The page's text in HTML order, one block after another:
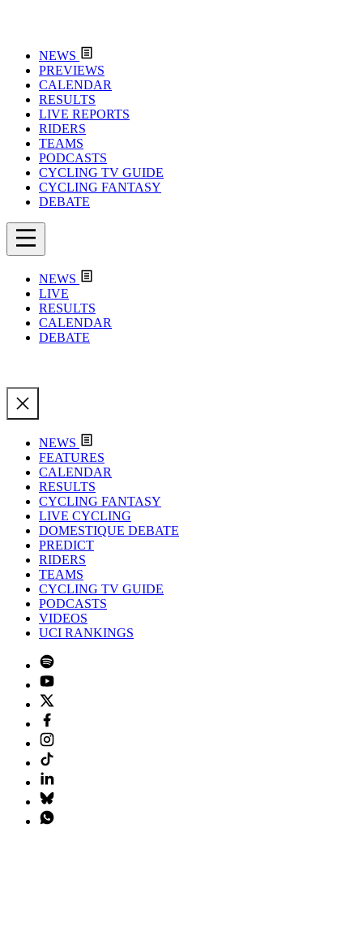
NEWS
PREVIEWS
CALENDAR
RESULTS
LIVE REPORTS
RIDERS
TEAMS
PODCASTS
CYCLING TV GUIDE
CYCLING FANTASY
DEBATE
NEWS
LIVE
RESULTS
CALENDAR
DEBATE
NEWS
FEATURES
CALENDAR
RESULTS
CYCLING FANTASY
LIVE CYCLING
DOMESTIQUE DEBATE
PREDICT
RIDERS
TEAMS
CYCLING TV GUIDE
PODCASTS
VIDEOS
UCI RANKINGS